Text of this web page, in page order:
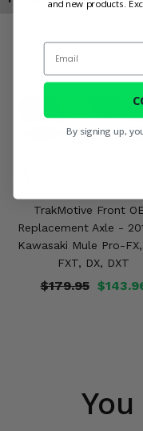
TrakMotive Front
Replacement Axle -
Kawasaki Mule Pro-FX,
FXT, DX, DXT
$179.95
and new products.
Email
By signing up,